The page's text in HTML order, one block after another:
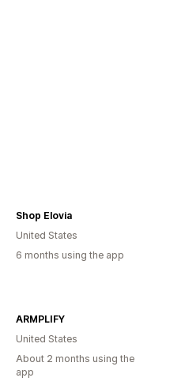
Shop Elovia
United States
6 months using the app
ARMPLIFY
United States
About 2 months using the
app